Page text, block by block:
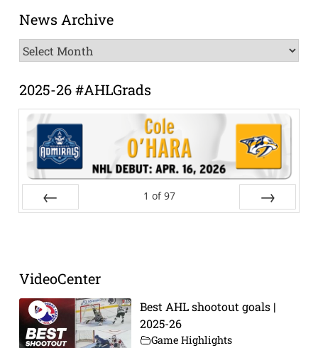
News Archive
News
Archive
2025-26 #AHLGrads
1 of 97
VideoCenter
Best AHL shootout goals |
2025-26
Game Highlights